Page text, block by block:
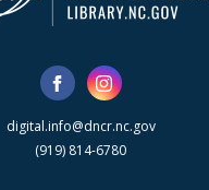
digital.info@dncr.nc.gov
(919) 814-6780